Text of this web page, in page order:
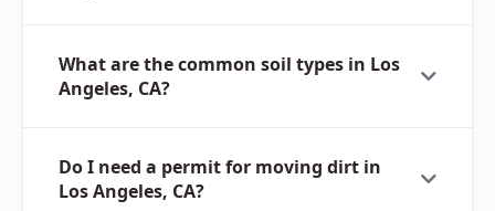
What are the common soil types in Los
Angeles, CA?
Do I need a permit for moving dirt in
Los Angeles, CA?